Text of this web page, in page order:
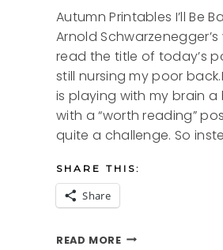
Autumn Printables I’ll Be
Arnold
read the title of today’s
still nursing my poor
is playing with my brain
with a “worth reading”
quite a challenge. So
SHARE THIS:
Share
READ MOREAUTUMN